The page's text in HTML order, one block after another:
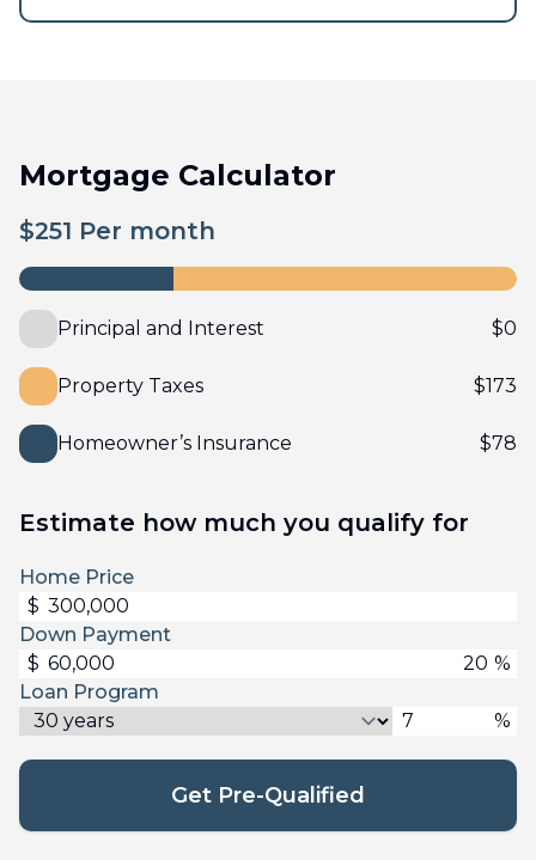
Mortgage Calculator
$251 Per month
Principal and Interest $0
Property Taxes $173
Homeowner’s Insurance $78
Estimate how much you qualify for
Home Price
$
Down Payment
$
%
Loan Program
%
Get Pre-Qualified